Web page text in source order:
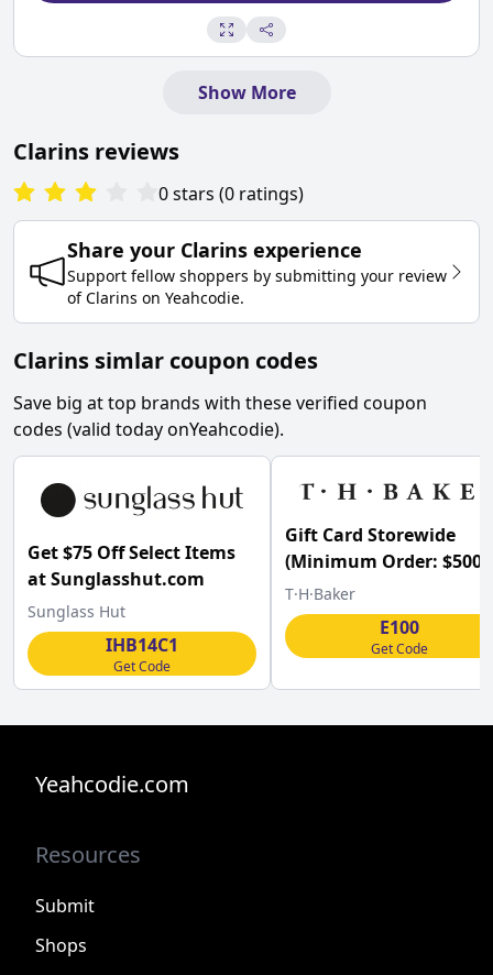
Show More
Clarins reviews
0stars (0 ratings)
Share your Clarins experience
Support fellow shoppers by submitting your review
of Clarins on Yeahcodie.
Clarins simlar coupon codes
Save big at top brands with these verified coupon
codes (valid today onYeahcodie).
Get $75 Off Select Items
at Sunglasshut.com
Sunglass Hut
IHB14C1
Get Code
Gift Card Storewide
(Minimum Order: $500)
T H Baker Jeweller w/
T·H·Baker
E100
Get Code
Yeahcodie.com
Resources
Submit
Shops